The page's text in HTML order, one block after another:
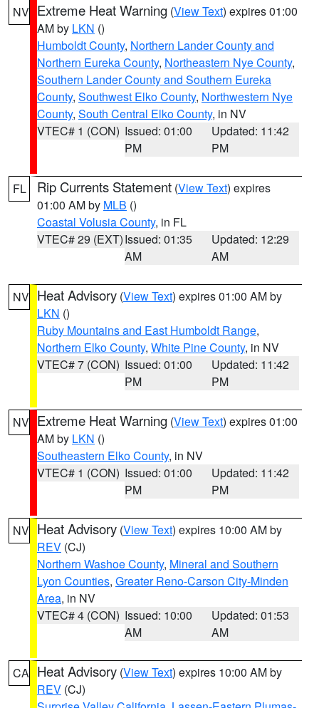
NV Extreme Heat Warning (View Text) expires 01:00
AM by LKN ()
Humboldt County, Northern Lander County and
Northern Eureka County, Northeastern Nye County,
Southern Lander County and Southern Eureka
County, Southwest Elko County, Northwestern Nye
County, South Central Elko County, in NV
VTEC# 1 (CON) Issued: 01:00
PM
Updated: 11:42
PM
FL Rip Currents Statement (View Text) expires
01:00 AM by MLB ()
Coastal Volusia County, in FL
VTEC# 29 (EXT)Issued: 01:35
AM
Updated: 12:29
AM
NV Heat Advisory (View Text) expires 01:00 AM by
LKN ()
Ruby Mountains and East Humboldt Range,
Northern Elko County, White Pine County, in NV
VTEC# 7 (CON) Issued: 01:00
PM
Updated: 11:42
PM
NV Extreme Heat Warning (View Text) expires 01:00
AM by LKN ()
Southeastern Elko County, in NV
VTEC# 1 (CON) Issued: 01:00
PM
Updated: 11:42
PM
NV Heat Advisory (View Text) expires 10:00 AM by
REV (CJ)
Northern Washoe County, Mineral and Southern
Lyon Counties, Greater Reno-Carson City-Minden
Area, in NV
VTEC# 4 (CON) Issued: 10:00
AM
Updated: 01:53
AM
CA Heat Advisory (View Text) expires 10:00 AM by
REV (CJ)